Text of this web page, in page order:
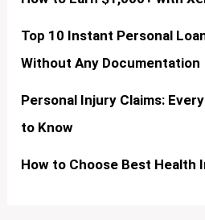
Top 10 Instant Personal
Without Any Documentation
Personal Injury Claims:
to Know
How to Choose Best Health